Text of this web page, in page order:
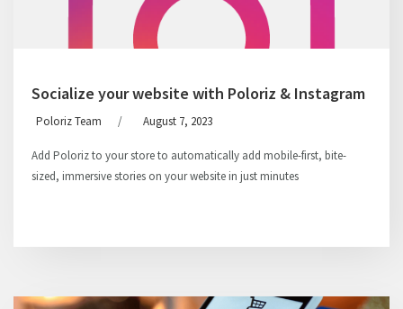
Socialize your website with Poloriz & Instagram
Poloriz Team / August 7, 2023
Add Poloriz to your store to automatically add mobile-first, bite-
sized, immersive stories on your website in just minutes